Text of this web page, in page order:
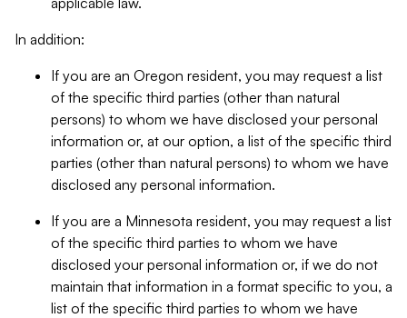
In addition:
If you are an Oregon resident, you may request a list
of the specific third parties (other than natural
persons) to whom we have disclosed your personal
information or, at our option, a list of the specific third
parties (other than natural persons) to whom we have
disclosed any personal information.
If you are a Minnesota resident, you may request a list
of the specific third parties to whom we have
disclosed your personal information or, if we do not
maintain that information in a format specific to you, a
list of the specific third parties to whom we have